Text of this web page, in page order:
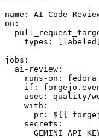
name :
AI Code
on :
types : [ labeled ]
jobs :
ai-review :
runs-on :
fedora
if :
uses :
quality/
with :
pr :
${{
secrets :